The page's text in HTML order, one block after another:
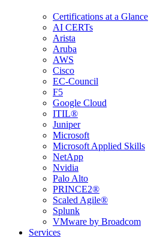
Certifications at a Glance
AI CERTs
Arista
Aruba
AWS
Cisco
EC-Council
F5
Google Cloud
ITIL®
Juniper
Microsoft
Microsoft Applied Skills
NetApp
Nvidia
Palo Alto
PRINCE2®
Scaled Agile®
Splunk
VMware by Broadcom
Services